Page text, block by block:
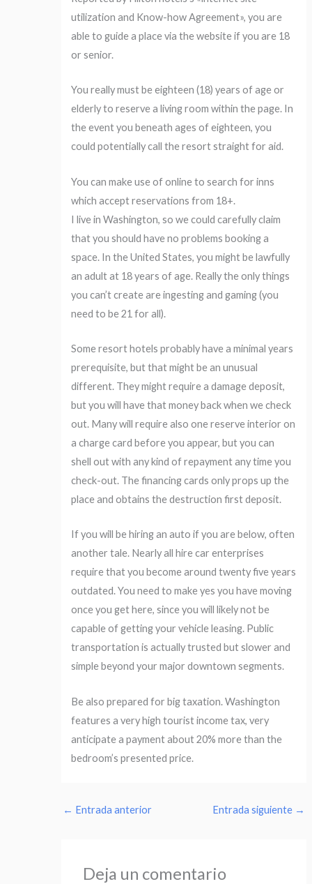
utilization and Know-how Agreement», you are
able to guide a place via the website if you are 18
or senior.
You really must be eighteen (18) years of age or
elderly to reserve a living room within the page. In
the event you beneath ages of eighteen, you
could potentially call the resort straight for aid.
You can make use of online to search for inns
which accept reservations from 18+.
I live in Washington, so we could carefully claim
that you should have no problems booking a
space. In the United States, you might be lawfully
an adult at 18 years of age. Really the only things
you can’t create are ingesting and gaming (you
need to be 21 for all).
Some resort hotels probably have a minimal years
prerequisite, but that might be an unusual
different. They might require a damage deposit,
but you will have that money back when we check
out. Many will require also one reserve interior on
a charge card before you appear, but you can
shell out with any kind of repayment any time you
check-out. The financing cards only props up the
place and obtains the destruction first deposit.
If you will be hiring an auto if you are below, often
another tale. Nearly all hire car enterprises
require that you become around twenty five years
outdated. You need to make yes you have moving
once you get here, since you will likely not be
capable of getting your vehicle leasing. Public
transportation is actually trusted but slower and
simple beyond your major downtown segments.
Be also prepared for big taxation. Washington
features a very high tourist income tax, very
anticipate a payment about 20% more than the
bedroom’s presented price.
← Entrada anterior Entrada siguiente →
Deja un comentario